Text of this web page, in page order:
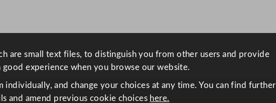
are small text files, to distinguish you from other users and provide
good experience when you browse our website.
individually, and change your choices at any time. You can find further
and amend previous cookie choices here.